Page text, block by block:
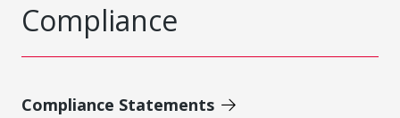
Compliance
Compliance Statements